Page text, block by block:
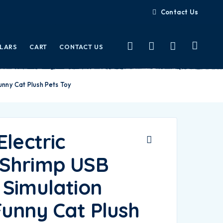
Contact Us
CART CONTACT US
Cat Plush Pets Toy
USB
Cat Plush